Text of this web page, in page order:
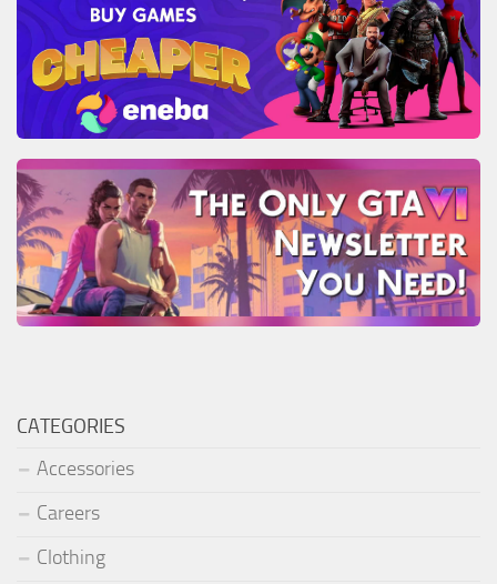
CATEGORIES
Accessories
Careers
Clothing